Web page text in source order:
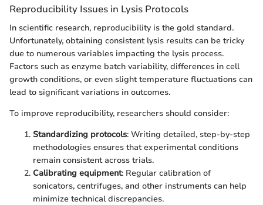
Reproducibility Issues in Lysis Protocols
In scientific research, reproducibility is the gold standard.
Unfortunately, obtaining consistent lysis results can be tricky
due to numerous variables impacting the lysis process.
Factors such as enzyme batch variability, differences in cell
growth conditions, or even slight temperature fluctuations can
lead to significant variations in outcomes.
To improve reproducibility, researchers should consider:
Standardizing protocols: Writing detailed, step-by-step
methodologies ensures that experimental conditions
remain consistent across trials.
Calibrating equipment: Regular calibration of
sonicators, centrifuges, and other instruments can help
minimize technical discrepancies.